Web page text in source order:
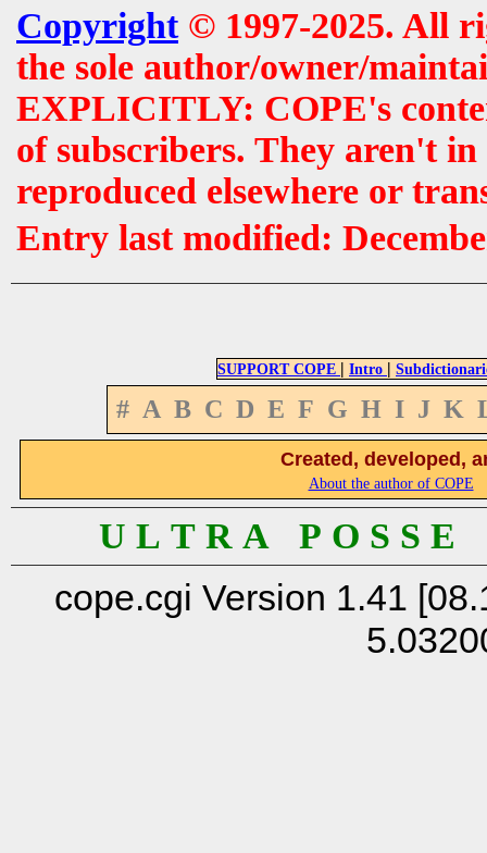
Copyright© 1997-2025. All
the sole author/owner/
EXPLICITLY: COPE's
of subscribers. They aren't
reproduced elsewhere or
Entry last modified:
SUPPORT COPE | Intro |
# A B C D E F G H I J K
Created, developed,
About the author of COPE
U L T R A P O S S
cope.cgi Version 1.41